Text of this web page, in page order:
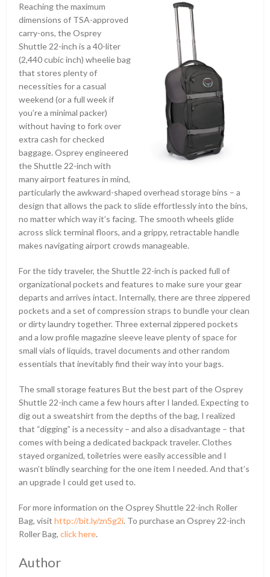
Reaching the maximum
dimensions of TSA-approved
carry-ons, the Osprey
Shuttle 22-inch is a 40-liter
(2,440 cubic inch) wheelie bag
that stores plenty of
necessities for a casual
weekend (or a full week if
you’re a minimal packer)
without having to fork over
extra cash for checked
baggage. Osprey engineered
the Shuttle 22-inch with
many airport features in mind,
particularly the awkward-shaped overhead storage bins – a
design that allows the pack to slide effortlessly into the bins,
no matter which way it’s facing. The smooth wheels glide
across slick terminal floors, and a grippy, retractable handle
makes navigating airport crowds manageable.
For the tidy traveler, the Shuttle 22-inch is packed full of
organizational pockets and features to make sure your gear
departs and arrives intact. Internally, there are three zippered
pockets and a set of compression straps to bundle your clean
or dirty laundry together. Three external zippered pockets
and a low profile magazine sleeve leave plenty of space for
small vials of liquids, travel documents and other random
essentials that inevitably find their way into your bags.
The small storage features But the best part of the Osprey
Shuttle 22-inch came a few hours after I landed. Expecting to
dig out a sweatshirt from the depths of the bag, I realized
that “digging” is a necessity – and also a disadvantage – that
comes with being a dedicated backpack traveler. Clothes
stayed organized, toiletries were easily accessible and I
wasn’t blindly searching for the one item I needed. And that’s
an upgrade I could get used to.
For more information on the Osprey Shuttle 22-inch Roller
Bag, visithttp://bit.ly/znSg2i. To purchase an Osprey 22-inch
Roller Bag,click here.
Author